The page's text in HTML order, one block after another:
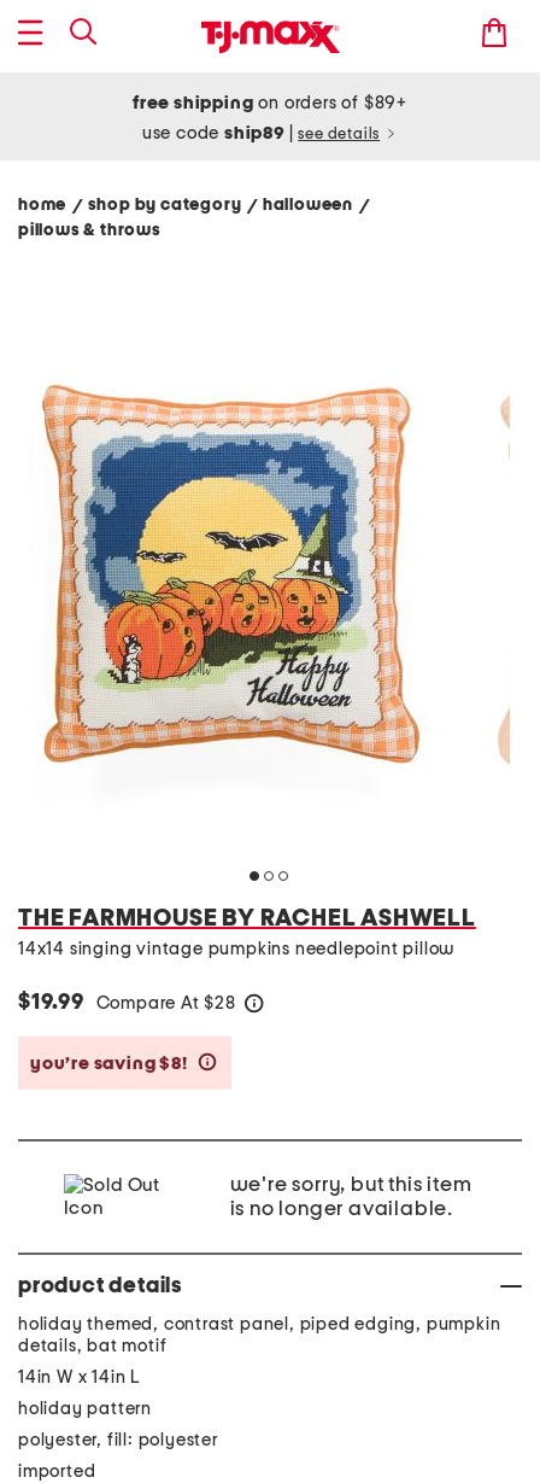
free shipping on orders of $89+
use codeship89 see details
home / shop by category/ halloween /
pillows & throws
THE FARMHOUSE BY RACHEL ASHWELL
14x14 singing vintage pumpkins needlepoint pillow
$19.99 Compare At $28
you’re saving $8!
we're sorry, but this item
is no longer available.
product details
holiday themed, contrast panel, piped edging, pumpkin
details, bat motif
14in W x 14in L
holiday pattern
polyester, fill: polyester
imported